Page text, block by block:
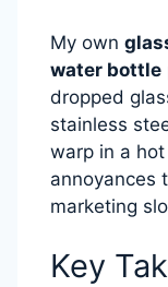
My own
water bottle
dropped
stainless
warp in a
annoyances
marketing
Key